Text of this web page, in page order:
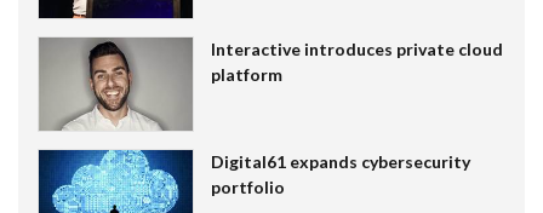
Interactive introduces private cloud
platform
Digital61 expands cybersecurity
portfolio